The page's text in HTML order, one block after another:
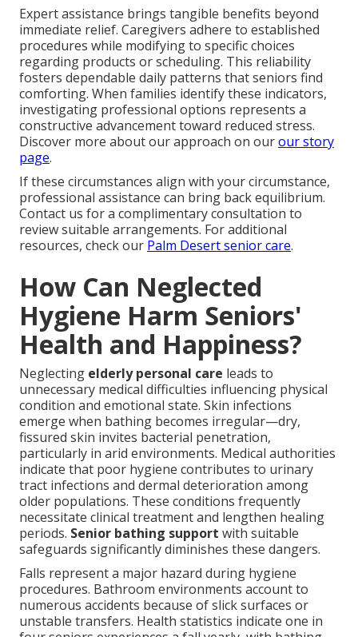
Expert assistance brings tangible benefits beyond
immediate relief. Caregivers adhere to established
procedures while modifying to specific choices
regarding products or scheduling. This reliability
fosters dependable daily patterns that seniors find
comforting. When families identify these indicators,
investigating professional options represents a
constructive advancement toward reduced stress.
Discover more about our approach on ourour story
page.
If these circumstances align with your circumstance,
professional assistance can bring back equilibrium.
Contact us for a complimentary consultation to
review suitable arrangements. For additional
resources, check our Palm Desert senior care.
How Can Neglected
Hygiene Harm Seniors'
Health and Happiness?
Neglecting elderly personal care leads to
unnecessary medical difficulties influencing physical
condition and emotional state. Skin infections
emerge when bathing becomes irregular—dry,
fissured skin invites bacterial penetration,
particularly in arid environments. Medical authorities
indicate that poor hygiene contributes to urinary
tract infections and dermal deterioration among
older populations. These conditions frequently
necessitate clinical treatment and lengthen healing
periods. Senior bathing support with suitable
safeguards significantly diminishes these dangers.
Falls represent a major hazard during hygiene
procedures. Bathroom environments account to
numerous accidents because of slick surfaces or
unstable transfers. Health statistics indicate one in